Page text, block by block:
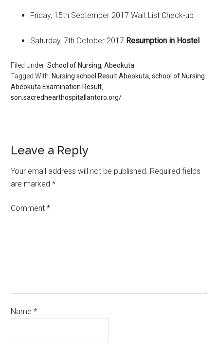
Friday, 15th September 2017 Wait List Check-up
Saturday, 7th October 2017 Resumption in Hostel
Filed Under:School of Nursing, Abeokuta
Tagged With: Nursing school Result Abeokuta,school of Nursing
Abeokuta Examination Result,
son.sacredhearthospitallantoro.org/
Leave a Reply
Your email address will not be published. Required fields
are marked*
Comment*
Name*